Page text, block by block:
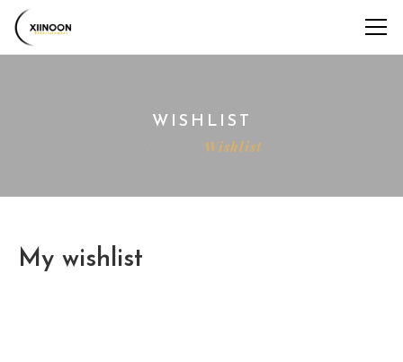
WISHLIST
Wishlist
My wishlist